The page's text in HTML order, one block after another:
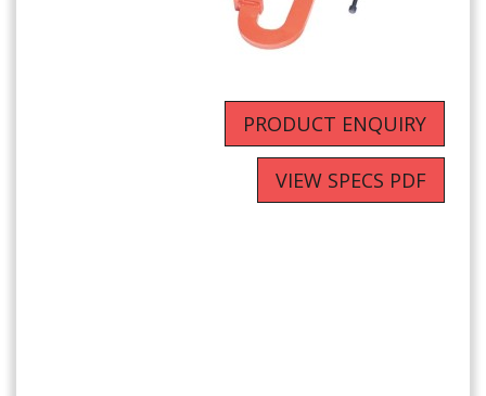
PRODUCT ENQUIRY
VIEW SPECS PDF